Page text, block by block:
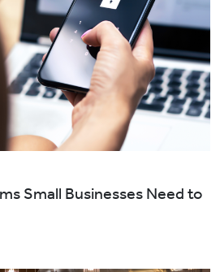
Small Businesses Need to